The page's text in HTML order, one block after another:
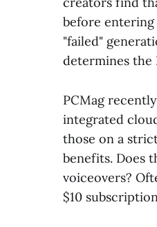
before
"failed"
determines the
PCMag
integrated
those on a
benefits. Does
voiceovers?
$10